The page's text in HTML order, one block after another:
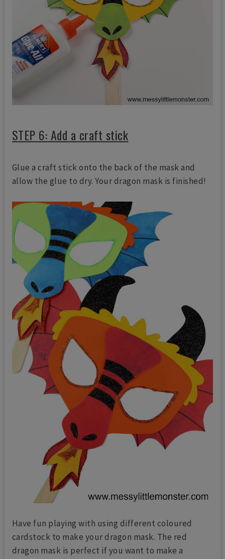
STEP 6: Add a craft stick
Glue a craft stick onto the back of the mask and
allow the glue to dry. Your dragon mask is finished!
Have fun playing with using different coloured
cardstock to make your dragon mask. The red
dragon mask is perfect if you want to make a